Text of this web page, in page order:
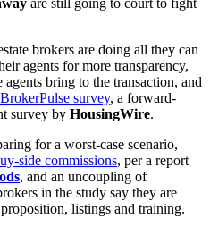
brokers are doing all they can
agents for more transparency,
bring to the transaction, and
survey, a forward-
survey by HousingWire.
for a worst-case scenario,
side commissions, per a report
, and an uncoupling of
in the study say they are
listings and training.